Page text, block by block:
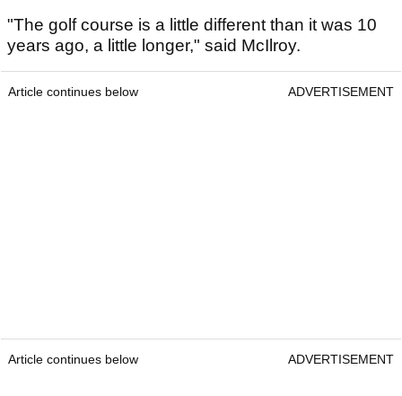
"The golf course is a little different than it was 10
years ago, a little longer," said McIlroy.
Article continues below ADVERTISEMENT
Article continues below ADVERTISEMENT